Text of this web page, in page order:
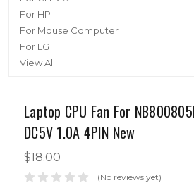
For HP
For Mouse Computer
For LG
View All
Laptop CPU Fan For
DC5V 1.0A 4PIN New
$18.00
(No reviews yet)